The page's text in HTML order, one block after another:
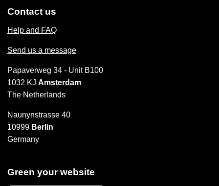
Contact us
Help and FAQ
Send us a message
Papaverweg 34 - Unit B100
1032 KJ Amsterdam
The Netherlands
Naunynstrasse 40
10999 Berlin
Germany
Green your website